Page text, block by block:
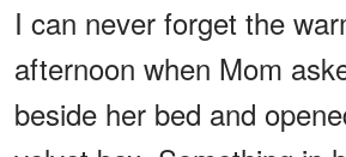
I can never forget the
afternoon when Mom
beside her bed and